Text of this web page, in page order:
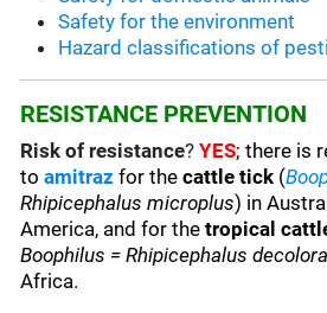
Safety for the environment
Hazard classifications of
RESISTANCE PREVENTION
Risk of resistance?YES; there is
toamitraz for the cattle tick (
Rhipicephalus microplus) in
America, and for thetropical
Boophilus = Rhipicephalus
Africa.